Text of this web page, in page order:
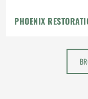
PHOENIX